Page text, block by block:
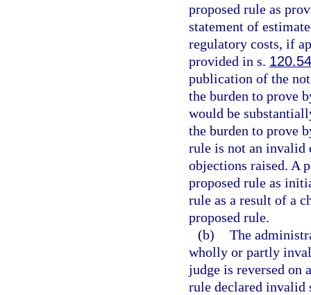
proposed rule as
statement of
regulatory costs, if
provided in s.
publication of the
the burden to prove
would be
the burden to prove
rule is not an invalid
objections raised. A
proposed rule as
rule as a result of a
proposed rule.
(b) The
wholly or partly
judge is reversed on
rule declared invalid